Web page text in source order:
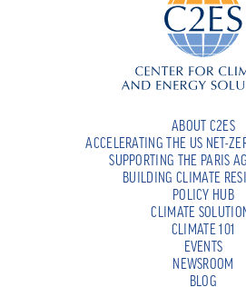
ABOUT C2ES
ACCELERATING THE US NET-
SUPPORTING THE PARIS
BUILDING CLIMATE
POLICY HUB
CLIMATE
CLIMATE 101
EVENTS
NEWSROOM
BLOG